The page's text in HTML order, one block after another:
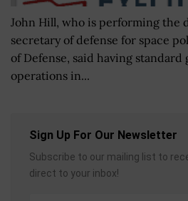
John Hill, who is performing the
secretary of defense for space
of Defense, said having
operations in...
Sign Up For Our Newsletter
Subscribe to our mailing list to
direct to your inbox!